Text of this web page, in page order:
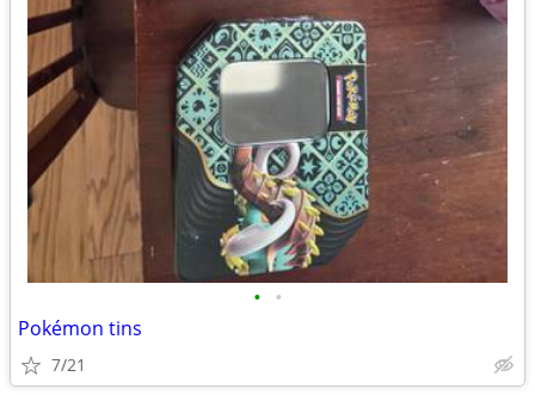
• •
Pokémon tins
7/21